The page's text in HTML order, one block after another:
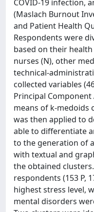
COVID-19 infection,
(Maslach Burnout
and Patient Health
Respondents were
based on their
nurses (N), other
technical-
collected variables
Principal
means of k-medoids
was then applied to
able to differentiate
to the generation of
with textual and
the obtained
respondents (153 P,
highest stress level,
mental disorders